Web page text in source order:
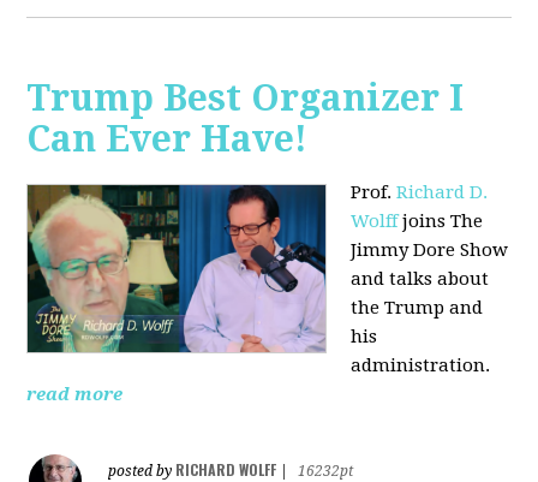
Trump Best Organizer I
Can Ever Have!
Prof.Richard D.
Wolffjoins The
Jimmy Dore Show
and talks about
the Trump and
his
administration.
read more
posted by RICHARD WOLFF
16232pt